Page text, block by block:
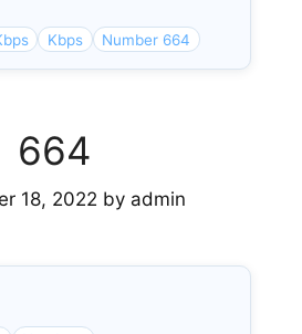
Kbps Number 664
664
18, 2022 by admin